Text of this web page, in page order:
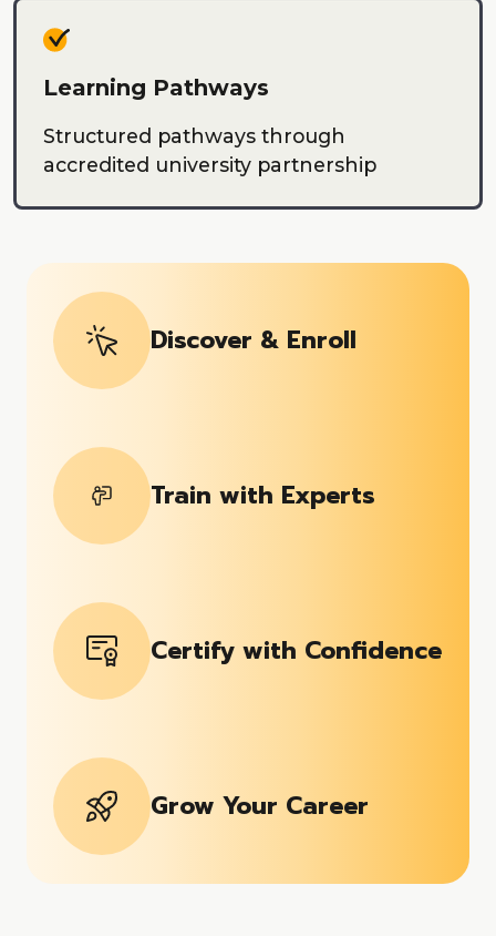
Learning Pathways
Structured pathways through
accredited university partnership
Discover & Enroll
Train with Experts
Certify with Confidence
Grow Your Career